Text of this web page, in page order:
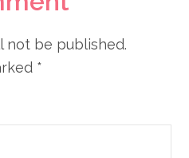
not be published.
*